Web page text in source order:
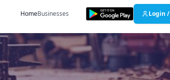
HomeBusinesses Login